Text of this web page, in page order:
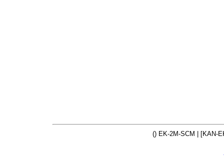
() EK-2M-SCM | [KAN-